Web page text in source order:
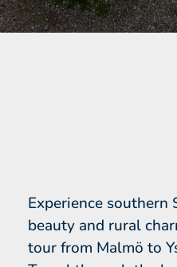
Experience southern
beauty and rural
tour from Malmö to